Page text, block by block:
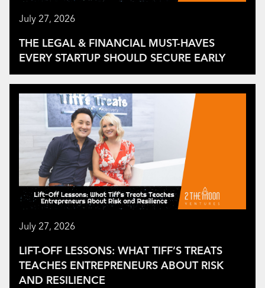
July 27, 2026
THE LEGAL & FINANCIAL MUST-HAVES
EVERY STARTUP SHOULD SECURE EARLY
July 27, 2026
LIFT-OFF LESSONS: WHAT TIFF’S TREATS
TEACHES ENTREPRENEURS ABOUT RISK
AND RESILIENCE